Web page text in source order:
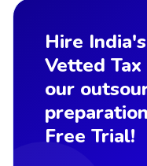
Hire
Vetted
our
Free Trial!